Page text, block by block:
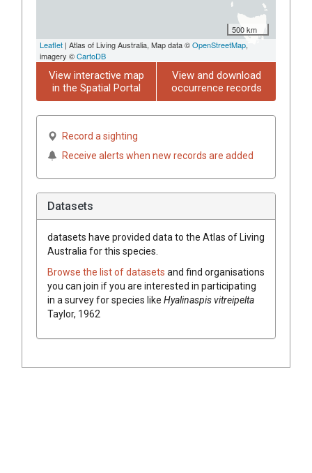
500 km
Leaflet | Atlas of Living Australia, Map data ©OpenStreetMap,
imagery ©CartoDB
View interactive map
in the Spatial Portal
View and download
occurrence records
Record a sighting
Receive alerts when new records are added
Datasets
datasets have provided data to the Atlas of Living
Australia for this species.
Browse the list of datasets and find organisations
you can join if you are interested in participating
in a survey for species like Hyalinaspis vitreipelta
Taylor, 1962